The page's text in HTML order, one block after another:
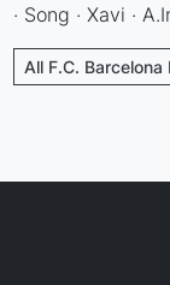
· Song · Xavi ·
All F.C. Barcelona